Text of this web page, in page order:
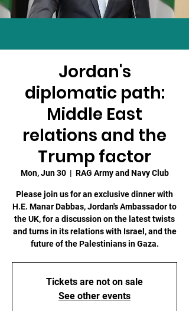
Jordan's
diplomatic path:
Middle East
relations and the
Trump factor
Mon, Jun 30
  |
RAG Army and Navy Club
Please join us for an exclusive dinner with
H.E. Manar Dabbas, Jordan's Ambassador to
the UK, for a discussion on the latest twists
and turns in its relations with Israel, and the
future of the Palestinians in Gaza.
Tickets are not on sale
See other events